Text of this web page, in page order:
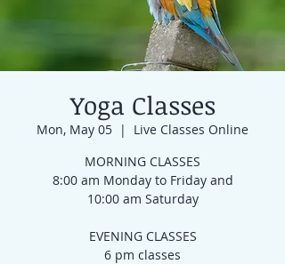
Yoga Classes
Mon, May 05
  |
Live Classes Online
MORNING CLASSES
8:00 am Monday to Friday and
10:00 am Saturday
EVENING CLASSES
6 pm classes